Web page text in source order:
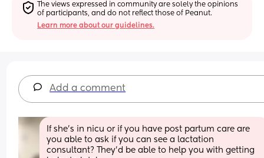
The views expressed in community are solely the opinions
of participants, and do not reflect those of Peanut.
Learn more about our guidelines.
Add a comment
If she’s in nicu or if you have post partum care are
you able to ask if you can see a lactation
consultant? They’d be able to help you with getting